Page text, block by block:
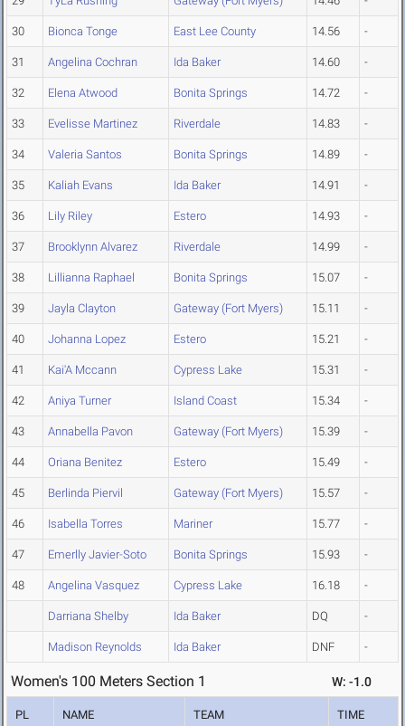
30 Bionca Tonge East Lee County 14.56 -
31 Angelina Cochran Ida Baker 14.60 -
32 Elena Atwood Bonita Springs 14.72 -
33 Evelisse Martinez Riverdale 14.83 -
34 Valeria Santos Bonita Springs 14.89 -
35 Kaliah Evans Ida Baker 14.91 -
36 Lily Riley Estero 14.93 -
37 Brooklynn Alvarez Riverdale 14.99 -
38 Lillianna Raphael Bonita Springs 15.07 -
39 Jayla Clayton Gateway (Fort Myers) 15.11 -
40 Johanna Lopez Estero 15.21 -
41 Kai'A Mccann Cypress Lake 15.31 -
42 Aniya Turner Island Coast 15.34 -
43 Annabella Pavon Gateway (Fort Myers) 15.39 -
44 Oriana Benitez Estero 15.49 -
45 Berlinda Piervil Gateway (Fort Myers) 15.57 -
46 Isabella Torres Mariner 15.77 -
47 Emerlly Javier-Soto Bonita Springs 15.93 -
48 Angelina Vasquez Cypress Lake 16.18 -
Darriana Shelby Ida Baker DQ -
Madison Reynolds Ida Baker DNF -
Women's 100 Meters Section 1 W: -1.0
PL NAME TEAM TIME